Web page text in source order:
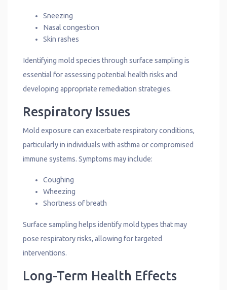
Sneezing
Nasal congestion
Skin rashes
Identifying mold species through surface sampling is
essential for assessing potential health risks and
developing appropriate remediation strategies.
Respiratory Issues
Mold exposure can exacerbate respiratory conditions,
particularly in individuals with asthma or compromised
immune systems. Symptoms may include:
Coughing
Wheezing
Shortness of breath
Surface sampling helps identify mold types that may
pose respiratory risks, allowing for targeted
interventions.
Long-Term Health Effects